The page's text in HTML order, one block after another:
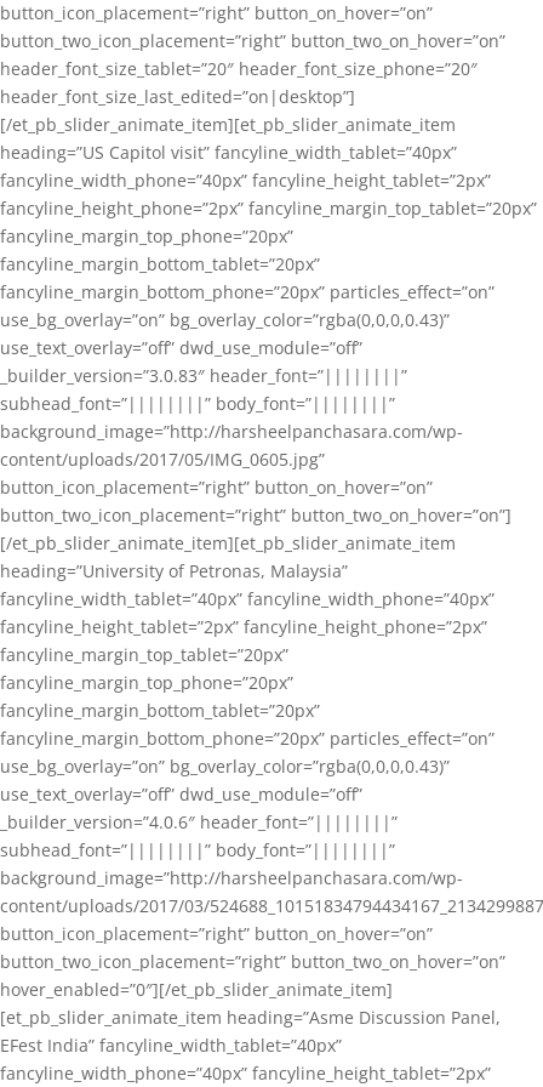
button_icon_placement=”right” button_on_hover=”on”
button_two_icon_placement=”right” button_two_on_hover=”on”
header_font_size_tablet=”20″ header_font_size_phone=”20″
header_font_size_last_edited=”on|desktop”]
[/et_pb_slider_animate_item][et_pb_slider_animate_item
heading=”US Capitol visit” fancyline_width_tablet=”40px”
fancyline_width_phone=”40px” fancyline_height_tablet=”2px”
fancyline_height_phone=”2px” fancyline_margin_top_tablet=”20px”
fancyline_margin_top_phone=”20px”
fancyline_margin_bottom_tablet=”20px”
fancyline_margin_bottom_phone=”20px” particles_effect=”on”
use_bg_overlay=”on” bg_overlay_color=”rgba(0,0,0,0.43)”
use_text_overlay=”off” dwd_use_module=”off”
_builder_version=”3.0.83″ header_font=”||||||||”
subhead_font=”||||||||” body_font=”||||||||”
background_image=”http://harsheelpanchasara.com/wp-
content/uploads/2017/05/IMG_0605.jpg”
button_icon_placement=”right” button_on_hover=”on”
button_two_icon_placement=”right” button_two_on_hover=”on”]
[/et_pb_slider_animate_item][et_pb_slider_animate_item
heading=”University of Petronas, Malaysia”
fancyline_width_tablet=”40px” fancyline_width_phone=”40px”
fancyline_height_tablet=”2px” fancyline_height_phone=”2px”
fancyline_margin_top_tablet=”20px”
fancyline_margin_top_phone=”20px”
fancyline_margin_bottom_tablet=”20px”
fancyline_margin_bottom_phone=”20px” particles_effect=”on”
use_bg_overlay=”on” bg_overlay_color=”rgba(0,0,0,0.43)”
use_text_overlay=”off” dwd_use_module=”off”
_builder_version=”4.0.6″ header_font=”||||||||”
subhead_font=”||||||||” body_font=”||||||||”
background_image=”http://harsheelpanchasara.com/wp-
content/uploads/2017/03/
button_icon_placement=”right” button_on_hover=”on”
button_two_icon_placement=”right” button_two_on_hover=”on”
hover_enabled=”0″][/et_pb_slider_animate_item]
[et_pb_slider_animate_item heading=”Asme Discussion Panel,
EFest India” fancyline_width_tablet=”40px”
fancyline_width_phone=”40px” fancyline_height_tablet=”2px”